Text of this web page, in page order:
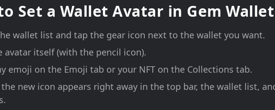
Set a Wallet Avatar in Gem Wallet
wallet list and tap the gear icon next to the wallet you want.
avatar itself (with the pencil icon).
emoji on the Emoji tab or your NFT on the Collections tab.
the new icon appears right away in the top bar, the wallet list,